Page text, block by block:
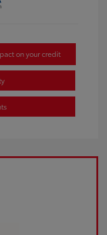
on your credit